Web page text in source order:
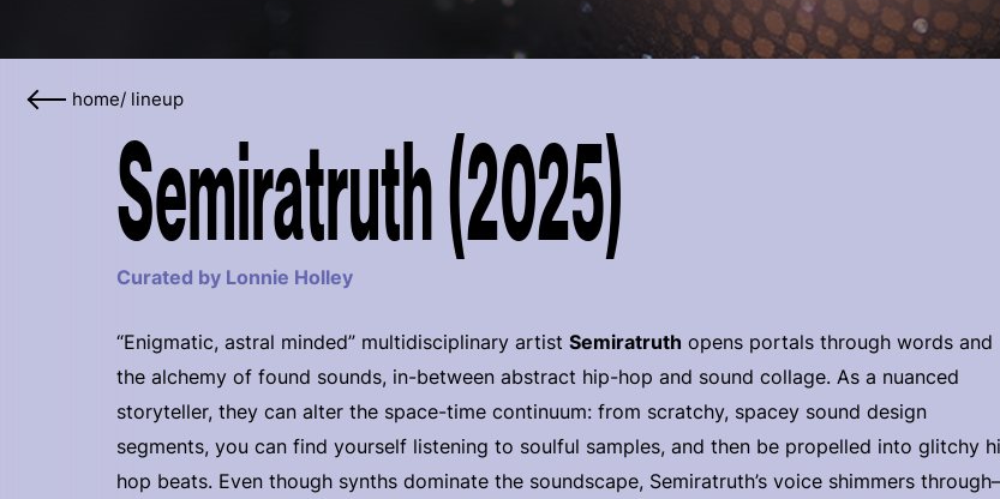
home/ lineup
Semiratruth (2025)
Curated by Lonnie Holley
“Enigmatic, astral minded” multidisciplinary artist Semiratruth opens portals through words and
the alchemy of found sounds, in-between abstract hip-hop and sound collage. As a nuanced
storyteller, they can alter the space-time continuum: from scratchy, spacey sound design
segments, you can find yourself listening to soulful samples, and then be propelled into glitchy
hop beats. Even though synths dominate the soundscape, Semiratruth’s voice shimmers